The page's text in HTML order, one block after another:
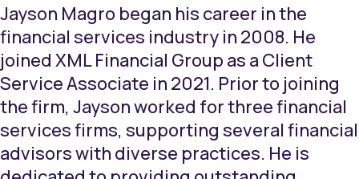
Jayson Magro began his career in the
financial services industry in 2008. He
joined XML Financial Group as a Client
Service Associate in 2021. Prior to joining
the firm, Jayson worked for three financial
services firms, supporting several financial
advisors with diverse practices. He is